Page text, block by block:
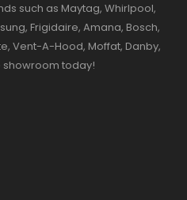
such as Maytag, Whirlpool,
Frigidaire, Amana, Bosch,
Vent-A-Hood, Moffat, Danby,
showroom today!